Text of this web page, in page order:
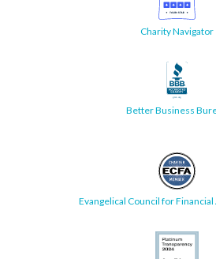
Charity Navigator
Better Business
Evangelical Council for